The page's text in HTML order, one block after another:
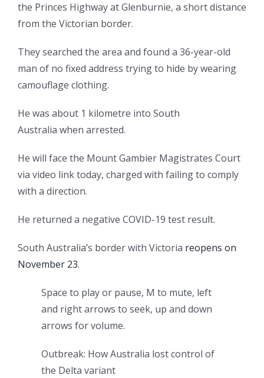
the Princes Highway at Glenburnie, a short distance
from the Victorian border.
They searched the area and found a 36-year-old
man of no fixed address trying to hide by wearing
camouflage clothing.
He was about 1 kilometre into South
Australia when arrested.
He will face the Mount Gambier Magistrates Court
via video link today, charged with failing to comply
with a direction.
He returned a negative COVID-19 test result.
South Australia’s border with Victoria reopens on
November 23.
Space to play or pause, M to mute, left
and right arrows to seek, up and down
arrows for volume.
Outbreak: How Australia lost control of
the Delta variant